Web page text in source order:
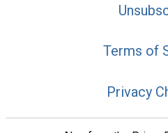
Terms of
Privacy